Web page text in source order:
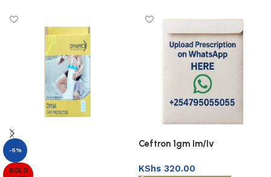
-5%
SOLD
Ceftron 1gm Im/Iv
Vial)
KShs 320.00